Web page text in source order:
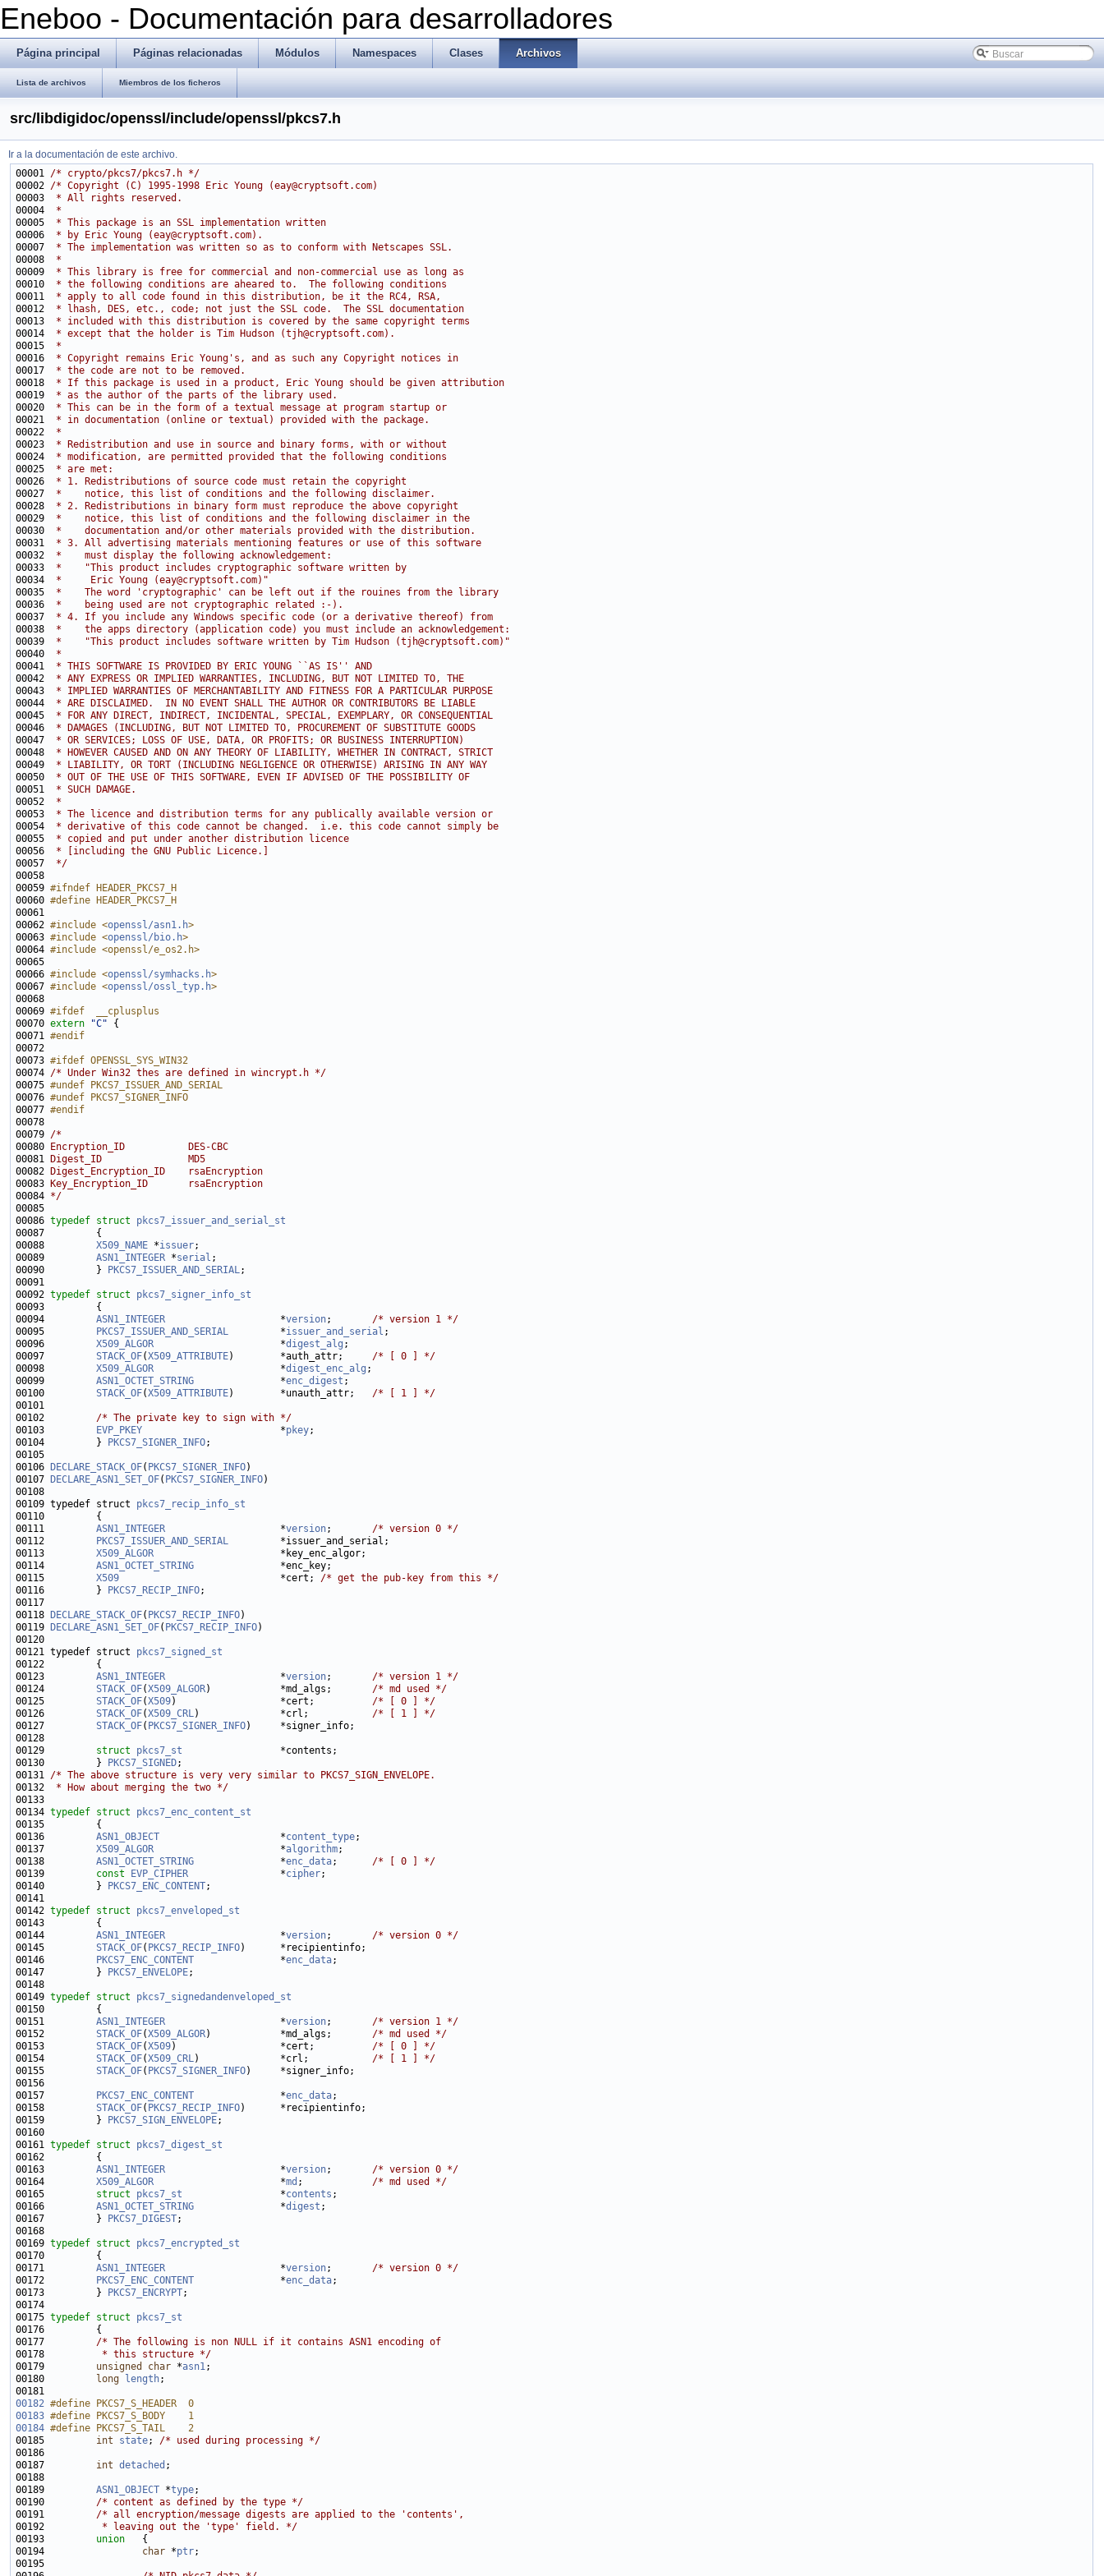
Eneboo - Documentación para desarrolladores
Página principal Páginas relacionadas Módulos Namespaces Clases Archivos
Lista de archivos Miembros de los ficheros
src/libdigidoc/openssl/include/openssl/pkcs7.h
Ir a la documentación de este archivo.
00001 /* crypto/pkcs7/pkcs7.h */
00002 /* Copyright (C) 1995-1998 Eric Young (eay@cryptsoft.com)
00003
* All rights reserved.
00004
*
00005
* This package is an SSL implementation written
00006
* by Eric Young (eay@cryptsoft.com).
00007
* The implementation was written so as to conform with Netscapes SSL.
00008
*
00009
* This library is free for commercial and non-commercial use as long as
00010
* the following conditions are aheared to.  The following conditions
00011
* apply to all code found in this distribution, be it the RC4, RSA,
00012
* lhash, DES, etc., code; not just the SSL code.  The SSL documentation
00013
* included with this distribution is covered by the same copyright terms
00014
* except that the holder is Tim Hudson (tjh@cryptsoft.com).
00015
*
00016
* Copyright remains Eric Young's, and as such any Copyright notices in
00017
* the code are not to be removed.
00018
* If this package is used in a product, Eric Young should be given attribution
00019
* as the author of the parts of the library used.
00020
* This can be in the form of a textual message at program startup or
00021
* in documentation (online or textual) provided with the package.
00022
*
00023
* Redistribution and use in source and binary forms, with or without
00024
* modification, are permitted provided that the following conditions
00025
* are met:
00026
* 1. Redistributions of source code must retain the copyright
00027
*    notice, this list of conditions and the following disclaimer.
00028
* 2. Redistributions in binary form must reproduce the above copyright
00029
*    notice, this list of conditions and the following disclaimer in the
00030
*    documentation and/or other materials provided with the distribution.
00031
* 3. All advertising materials mentioning features or use of this software
00032
*    must display the following acknowledgement:
00033
*    "This product includes cryptographic software written by
00034
*     Eric Young (eay@cryptsoft.com)"
00035
*    The word 'cryptographic' can be left out if the rouines from the library
00036
*    being used are not cryptographic related :-).
00037
* 4. If you include any Windows specific code (or a derivative thereof) from
00038
*    the apps directory (application code) you must include an acknowledgement:
00039
*    "This product includes software written by Tim Hudson (tjh@cryptsoft.com)"
00040
*
00041
* THIS SOFTWARE IS PROVIDED BY ERIC YOUNG ``AS IS'' AND
00042
* ANY EXPRESS OR IMPLIED WARRANTIES, INCLUDING, BUT NOT LIMITED TO, THE
00043
* IMPLIED WARRANTIES OF MERCHANTABILITY AND FITNESS FOR A PARTICULAR PURPOSE
00044
* ARE DISCLAIMED.  IN NO EVENT SHALL THE AUTHOR OR CONTRIBUTORS BE LIABLE
00045
* FOR ANY DIRECT, INDIRECT, INCIDENTAL, SPECIAL, EXEMPLARY, OR CONSEQUENTIAL
00046
* DAMAGES (INCLUDING, BUT NOT LIMITED TO, PROCUREMENT OF SUBSTITUTE GOODS
00047
* OR SERVICES; LOSS OF USE, DATA, OR PROFITS; OR BUSINESS INTERRUPTION)
00048
* HOWEVER CAUSED AND ON ANY THEORY OF LIABILITY, WHETHER IN CONTRACT, STRICT
00049
* LIABILITY, OR TORT (INCLUDING NEGLIGENCE OR OTHERWISE) ARISING IN ANY WAY
00050
* OUT OF THE USE OF THIS SOFTWARE, EVEN IF ADVISED OF THE POSSIBILITY OF
00051
* SUCH DAMAGE.
00052
*
00053
* The licence and distribution terms for any publically available version or
00054
* derivative of this code cannot be changed.  i.e. this code cannot simply be
00055
* copied and put under another distribution licence
00056
* [including the GNU Public Licence.]
00057
*/
00059 #ifndef HEADER_PKCS7_H
00060 #define HEADER_PKCS7_H
00061
00062 #include <openssl/asn1.h>
00063 #include <openssl/bio.h>
00064 #include <openssl/e_os2.h>
00066 #include <openssl/symhacks.h>
00067 #include <openssl/ossl_typ.h>
00069 #ifdef  __cplusplus
00070 extern "C"
00071 #endif
00072
00073 #ifdef OPENSSL_SYS_WIN32
00074 /* Under Win32 thes are defined in wincrypt.h */
00075 #undef PKCS7_ISSUER_AND_SERIAL
00076 #undef PKCS7_SIGNER_INFO
00077 #endif
00078
00079 /*
00080
Encryption_ID           DES-CBC
00081
Digest_ID               MD5
00082
Digest_Encryption_ID    rsaEncryption
00083
Key_Encryption_ID       rsaEncryption
00084 */
00086 typedef struct pkcs7_issuer_and_serial_st
00088 X509_NAME *issuer
00089 ASN1_INTEGER *serial
00090         }
PKCS7_ISSUER_AND_SERIAL
00092 typedef struct pkcs7_signer_info_st
00094 ASN1_INTEGER
                    *
version; /* version 1 */
00095
PKCS7_ISSUER_AND_SERIAL
         *
issuer_and_serial
00096 X509_ALGOR
                      *
digest_alg
00097 STACK_OF(X509_ATTRIBUTE)        *auth_attr; /* [ 0 ] */
00098 X509_ALGOR
                      *
digest_enc_alg
00099 ASN1_OCTET_STRING
               *
enc_digest
00100 STACK_OF(X509_ATTRIBUTE)        *unauth_attr; /* [ 1 ] */
00102 /* The private key to sign with */
00103
EVP_PKEY
                        *
pkey
00104         }
PKCS7_SIGNER_INFO
00106
DECLARE_STACK_OF( PKCS7_SIGNER_INFO
00107
DECLARE_ASN1_SET_OF( PKCS7_SIGNER_INFO
00109 typedef struct pkcs7_recip_info_st
00111 ASN1_INTEGER
                    *
version; /* version 0 */
00112
PKCS7_ISSUER_AND_SERIAL
00113 X509_ALGOR
00114 ASN1_OCTET_STRING
00115 X509
                            *cert;
/* get the pub-key from this */
00116         }
PKCS7_RECIP_INFO
00118
DECLARE_STACK_OF( PKCS7_RECIP_INFO
00119
DECLARE_ASN1_SET_OF( PKCS7_RECIP_INFO
00121 typedef struct pkcs7_signed_st
00123 ASN1_INTEGER
                    *
version; /* version 1 */
00124 STACK_OF(X509_ALGOR)            *md_algs; /* md used */
00125 STACK_OF(X509)                  *cert; /* [ 0 ] */
00126 STACK_OF(X509_CRL)              *crl; /* [ 1 ] */
00127 STACK_OF( PKCS7_SIGNER_INFO
00129 struct pkcs7_st
00130         }
PKCS7_SIGNED
00131 /* The above structure is very very similar to PKCS7_SIGN_ENVELOPE.
00132
* How about merging the two */
00134 typedef struct pkcs7_enc_content_st
00136 ASN1_OBJECT
                     *
content_type
00137 X509_ALGOR
                      *
algorithm
00138 ASN1_OCTET_STRING
               *
enc_data; /* [ 0 ] */
00139 const EVP_CIPHER
                *
cipher
00140         }
PKCS7_ENC_CONTENT
00142 typedef struct pkcs7_enveloped_st
00144 ASN1_INTEGER
                    *
version; /* version 0 */
00145 STACK_OF( PKCS7_RECIP_INFO
00146
PKCS7_ENC_CONTENT
               *
enc_data
00147         }
PKCS7_ENVELOPE
00149 typedef struct pkcs7_signedandenveloped_st
00151 ASN1_INTEGER
                    *
version; /* version 1 */
00152 STACK_OF(X509_ALGOR)            *md_algs; /* md used */
00153 STACK_OF(X509)                  *cert; /* [ 0 ] */
00154 STACK_OF(X509_CRL)              *crl; /* [ 1 ] */
00155 STACK_OF( PKCS7_SIGNER_INFO
00157
PKCS7_ENC_CONTENT
               *
enc_data
00158 STACK_OF( PKCS7_RECIP_INFO
00159         }
PKCS7_SIGN_ENVELOPE
00161 typedef struct pkcs7_digest_st
00163 ASN1_INTEGER
                    *
version; /* version 0 */
00164 X509_ALGOR
                      *
md ; /* md used */
00165 struct pkcs7_st
                 *
contents
00166 ASN1_OCTET_STRING
               *
digest
00167         }
PKCS7_DIGEST
00169 typedef struct pkcs7_encrypted_st
00171 ASN1_INTEGER
                    *
version; /* version 0 */
00172
PKCS7_ENC_CONTENT
               *
enc_data
00173         }
PKCS7_ENCRYPT
00175 typedef struct pkcs7_st
00177 /* The following is non NULL if it contains ASN1 encoding of
00178
         * this structure */
00179 unsigned char *asn1
00180
long length
00182 #define PKCS7_S_HEADER  0
00183 #define PKCS7_S_BODY    1
00184 #define PKCS7_S_TAIL    2
00185
int state; /* used during processing */
00187 int detached
00189 ASN1_OBJECT *type
00190 /* content as defined by the type */
00191 /* all encryption/message digests are applied to the 'contents',
00192
         * leaving out the 'type' field. */
00193 union
00194 char *ptr